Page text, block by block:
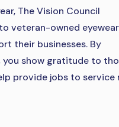
The Vision Council
veteran-owned eyewear
their businesses. By
you show gratitude to
provide jobs to service